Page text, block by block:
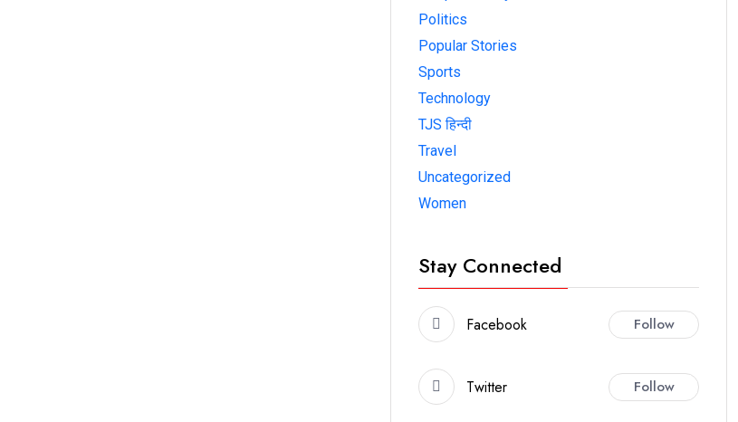
Politics
Popular Stories
Sports
Technology
TJS हिन्दी
Travel
Uncategorized
Women
Stay Connected
Facebook Follow
Twitter Follow